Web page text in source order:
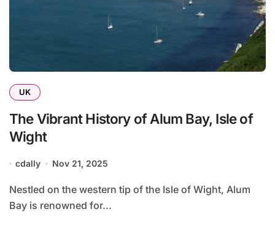
UK
The Vibrant History of Alum Bay, Isle of
Wight
cdally Nov 21, 2025
Nestled on the western tip of the Isle of Wight, Alum
Bay is renowned for...